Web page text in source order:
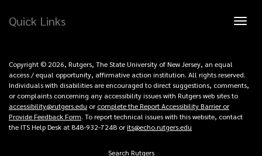
Toggle
Quick Links
Copyright © 2026, Rutgers, The State University of New Jersey, an equal
access / equal opportunity, affirmative action institution. All rights reserved.
Individuals with disabilities are encouraged to direct suggestions, comments,
or complaints concerning any accessibility issues with Rutgers web sites to
accessibility@rutgers.edu orcomplete the Report Accessibility Barrier or
Provide Feedback Form. To report technical issues with this website, contact
the ITS Help Desk at 848-932-7248 orits@echo.rutgers.edu
Search Rutgers